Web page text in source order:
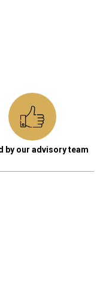
by our advisory team